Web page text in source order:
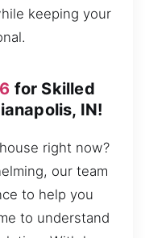
keeping your
for Skilled
IN!
right now?
our team
to help you
to understand